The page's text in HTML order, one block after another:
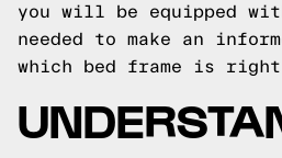
you will be equipped
needed to make an
which bed frame is